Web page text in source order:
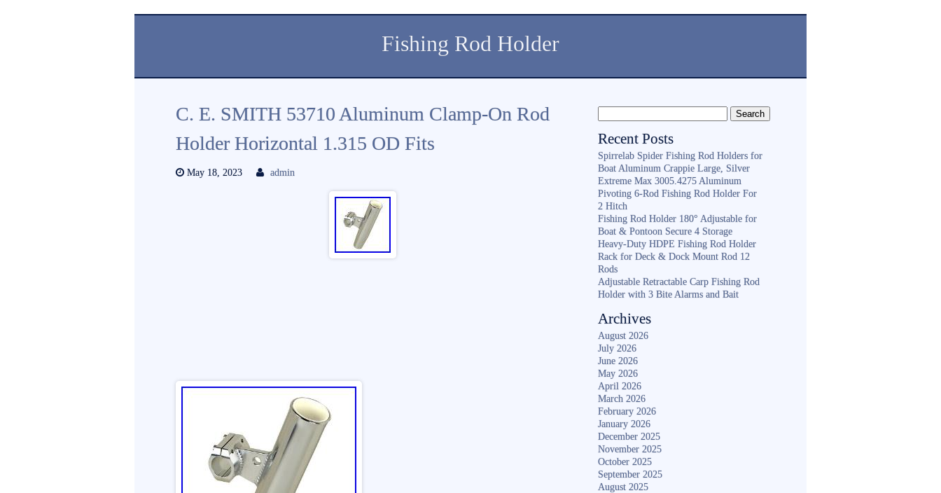
Fishing Rod Holder
C. E. SMITH 53710 Aluminum Clamp-On Rod
Holder Horizontal 1.315 OD Fits
May 18, 2023 admin
Recent Posts
Spirrelab Spider Fishing Rod Holders for
Boat Aluminum Crappie Large, Silver
Extreme Max 3005.4275 Aluminum
Pivoting 6-Rod Fishing Rod Holder For
2 Hitch
Fishing Rod Holder 180° Adjustable for
Boat & Pontoon Secure 4 Storage
Heavy-Duty HDPE Fishing Rod Holder
Rack for Deck & Dock Mount Rod 12
Rods
Adjustable Retractable Carp Fishing Rod
Holder with 3 Bite Alarms and Bait
Archives
August 2026
July 2026
June 2026
May 2026
April 2026
March 2026
February 2026
January 2026
December 2025
November 2025
October 2025
September 2025
August 2025